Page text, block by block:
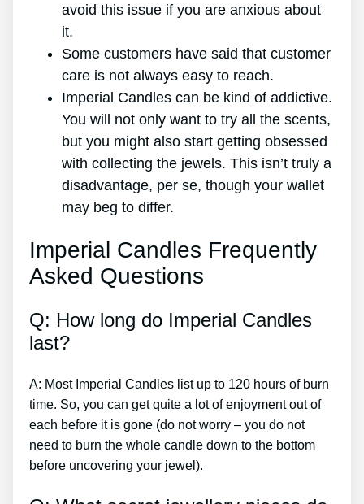
avoid this issue if you are anxious about
it.
Some customers have said that customer
care is not always easy to reach.
Imperial Candles can be kind of addictive.
You will not only want to try all the scents,
but you might also start getting obsessed
with collecting the jewels. This isn’t truly a
disadvantage, per se, though your wallet
may beg to differ.
Imperial Candles Frequently
Asked Questions
Q: How long do Imperial Candles
last?
A: Most Imperial Candles list up to 120 hours of burn
time. So, you can get quite a lot of enjoyment out of
each before it is gone (do not worry – you do not
need to burn the whole candle down to the bottom
before uncovering your jewel).